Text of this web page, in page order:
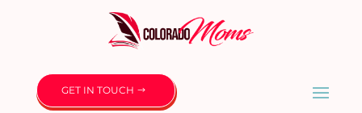
GET IN TOUCH